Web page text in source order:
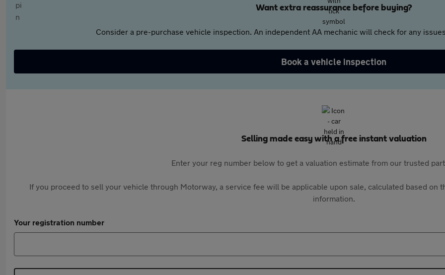
Want extra reassurance before buying?
Consider a pre-purchase vehicle inspection. An independent AA mechanic will check for any
Book a vehicle inspection
Selling made easy with a free instant valuation
Enter your reg number below to get a valuation estimate from our trusted
If you proceed to sell your vehicle through Motorway, a service fee will be applicable upon sale, calculated based on
information.
Your registration number